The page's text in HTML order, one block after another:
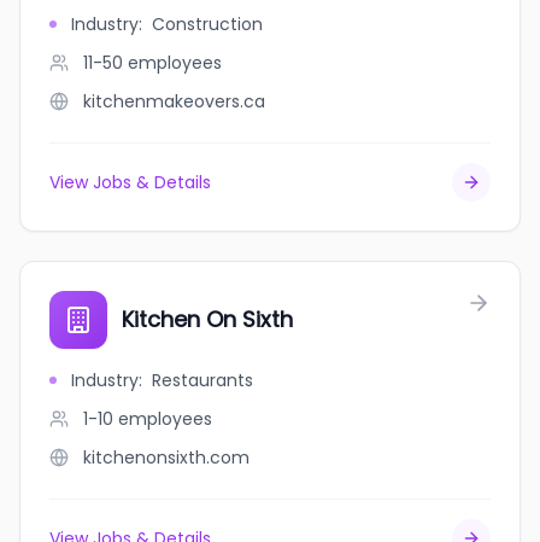
Industry: Construction
11-50 employees
kitchenmakeovers.ca
View Jobs & Details
Kitchen On Sixth
Industry: Restaurants
1-10 employees
kitchenonsixth.com